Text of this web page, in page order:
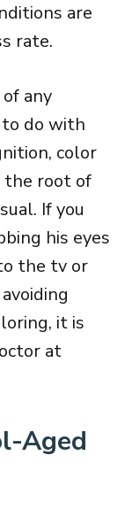
are
rate.
any
do with
color
the root of
If you
his eyes
the tv or
it is
at
Aged